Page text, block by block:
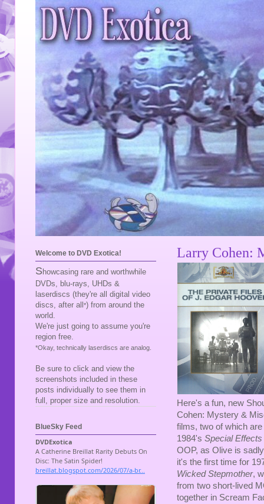
Larry Cohen:
Here's a fun, new
Cohen: Mystery &
films, two of which
1984's Special Effects
OOP, as Olive is
it's the first time for
Wicked Stepmother,
from two short-lived
together in Scream
Welcome to DVD Exotica!
S howcasing rare and worthwhile
DVDs, blu-rays, UHDs &
laserdiscs (they're all digital video
discs, after all *) from around the
world.
We're just going to assume you're
region free.
*Okay, technically laserdiscs are analog.
Be sure to click and view the
screenshots included in these
posts individually to see them in
full, proper size and resolution.
BlueSky Feed